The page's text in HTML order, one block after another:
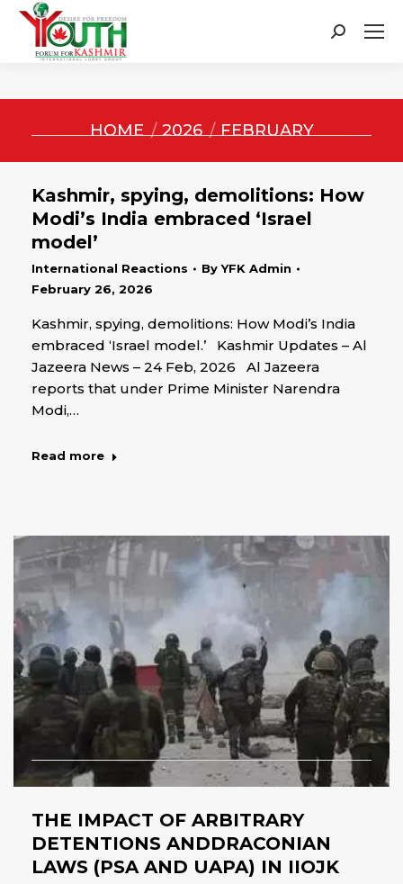
Search:
You are here:
HOME 2026 FEBRUARY
Kashmir, spying, demolitions: How
Modi’s India embraced ‘Israel
model’
International Reactions ByYFK Admin
February 26, 2026
Kashmir, spying, demolitions: How Modi’s India
embraced ‘Israel model.’ Kashmir Updates – Al
Jazeera News – 24 Feb, 2026 Al Jazeera
reports that under Prime Minister Narendra
Modi,…
Read more
THE IMPACT OF ARBITRARY
DETENTIONS ANDDRACONIAN
LAWS (PSA AND UAPA) IN IIOJK